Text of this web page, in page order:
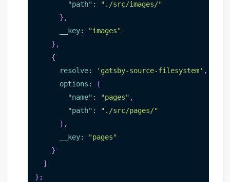
"path" :
"./src/images/"
} ,
__key:
"images"
} ,
{
resolve: 'gatsby-source-filesystem' ,
options :
{
"name" : "pages" ,
"path" :
"./src/pages/"
} ,
__key:
"pages"
}
]
} ;